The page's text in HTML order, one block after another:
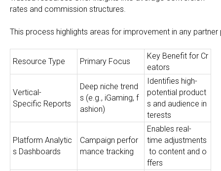
rates and commission structures.
This process highlights areas for improvement in any
Resource Type Primary Focus
Key Benefit for Cr
eators
Vertical-
Specific Reports
Deep niche trend
s (e.g., iGaming, f
ashion)
Identifies high-
potential product
s and audience in
terests
Platform Analytic
s Dashboards
Campaign perfor
mance tracking
Enables real-
time adjustments
to content and o
ffers